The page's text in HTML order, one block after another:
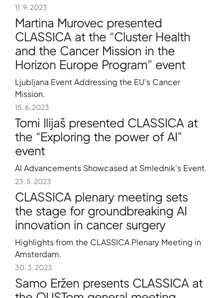
11. 9. 2023
Martina Murovec presented
CLASSICA at the “Cluster Health
and the Cancer Mission in the
Horizon Europe Program” event
Ljubljana Event Addressing the EU's Cancer
Mission.
15. 6. 2023
Tomi Ilijaš presented CLASSICA at
the “Exploring the power of AI”
event
AI Advancements Showcased at Smlednik's Event.
23. 5. 2023
CLASSICA plenary meeting sets
the stage for groundbreaking AI
innovation in cancer surgery
Highlights from the CLASSICA Plenary Meeting in
Amsterdam.
30. 3. 2023
Samo Eržen presents CLASSICA at